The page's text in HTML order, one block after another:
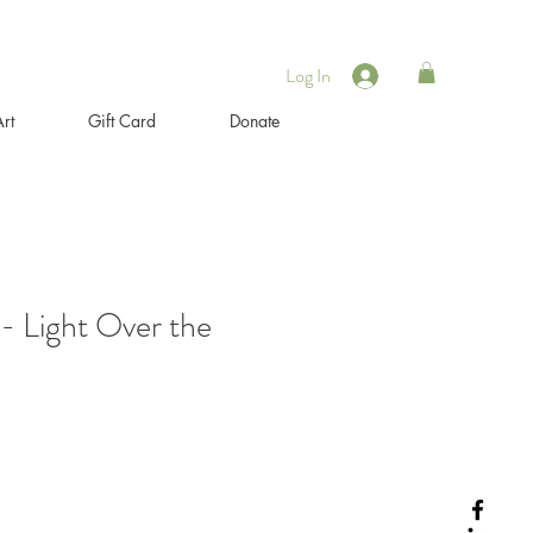
Log In
Gift Card Donate
Light Over the